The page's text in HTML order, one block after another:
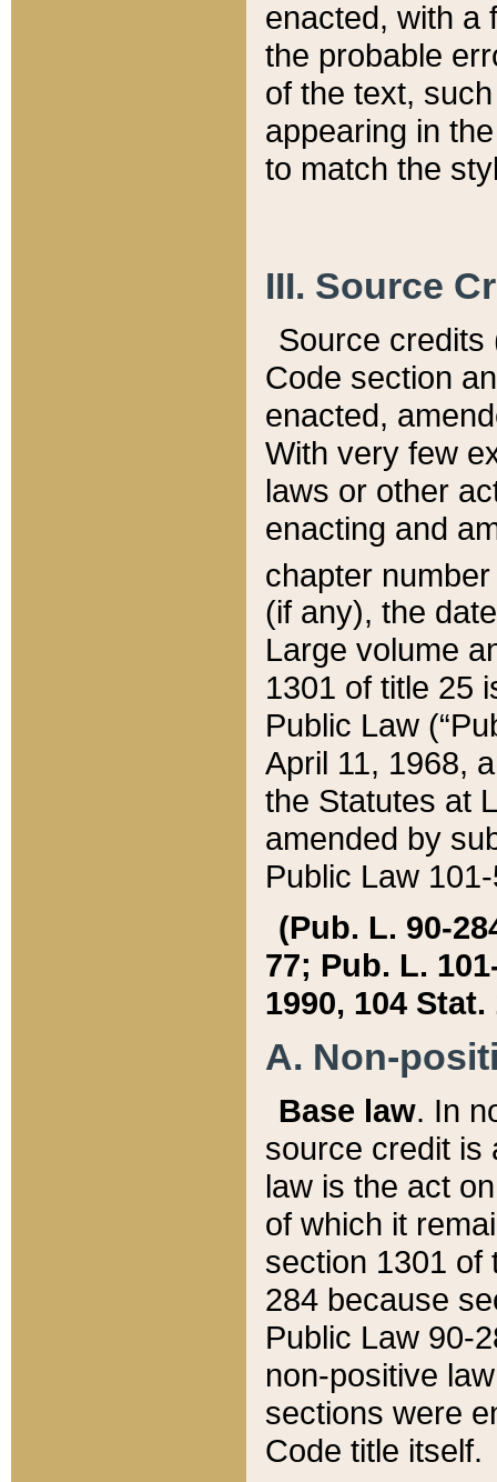
enacted, with a
the probable
of the text,
appearing in
to match the
III. Source
Source credits
Code section
enacted,
With very few
laws or other
enacting and
chapter
(if any), the
Large volume
1301 of title 25
Public Law
April 11, 1968,
the Statutes at
amended by
Public Law
(Pub. L. 90-
77; Pub. L.
1990, 104 Stat.
A. Non-
Base law. In
source credit is
law is the act
of which it
section 1301 of
284 because
Public Law 90-
non-positive
sections were
Code title itself.